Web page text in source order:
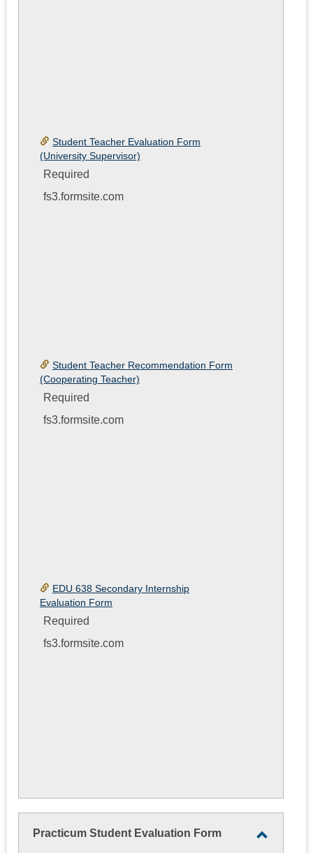
Student Teacher Evaluation Form
(University Supervisor)
Required
fs3.formsite.com
Student Teacher Recommendation Form
(Cooperating Teacher)
Required
fs3.formsite.com
EDU 638 Secondary Internship
Evaluation Form
Required
fs3.formsite.com
Practicum Student Evaluation Form